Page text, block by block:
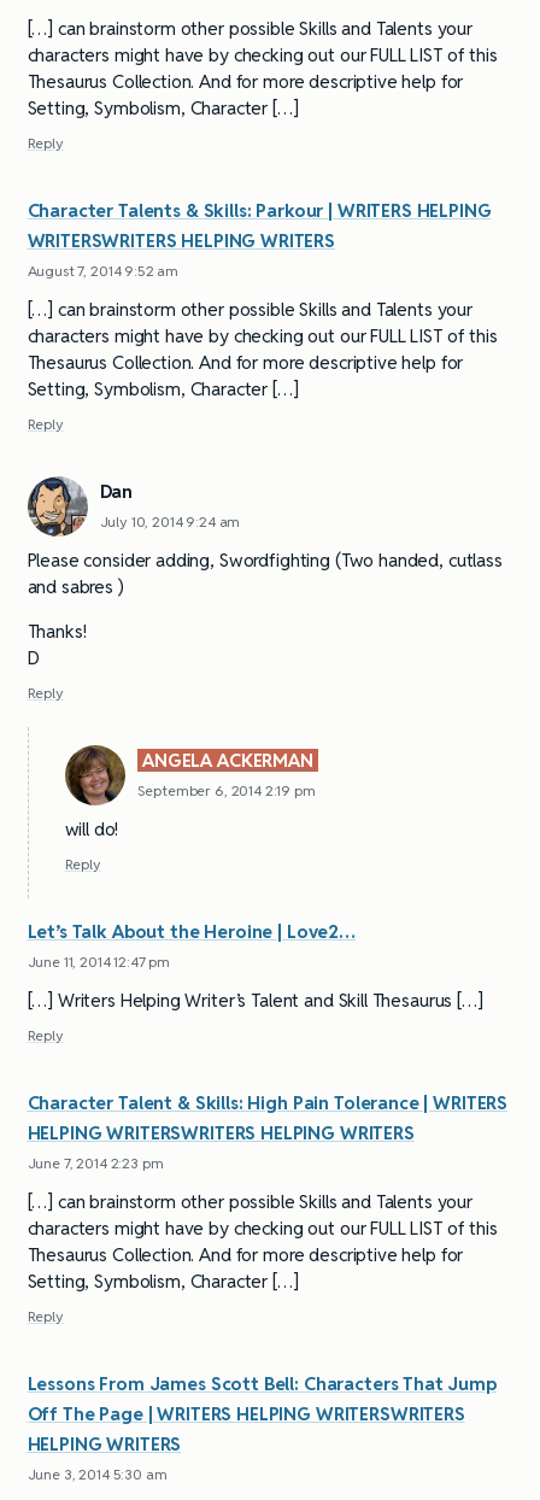
[…] can brainstorm other possible Skills and Talents your
characters might have by checking out our FULL LIST of this
Thesaurus Collection. And for more descriptive help for
Setting, Symbolism, Character […]
Reply
Character Talents & Skills: Parkour | WRITERS HELPING
WRITERSWRITERS HELPING WRITERS
August 7, 2014 9:52 am
[…] can brainstorm other possible Skills and Talents your
characters might have by checking out our FULL LIST of this
Thesaurus Collection. And for more descriptive help for
Setting, Symbolism, Character […]
Reply
Dan
July 10, 2014 9:24 am
Please consider adding, Swordfighting (Two handed, cutlass
and sabres )
Thanks!
D
Reply
ANGELA ACKERMAN
September 6, 2014 2:19 pm
will do!
Reply
Let’s Talk About the Heroine | Love2…
June 11, 2014 12:47 pm
[…] Writers Helping Writer’s Talent and Skill Thesaurus […]
Reply
Character Talent & Skills: High Pain Tolerance | WRITERS
HELPING WRITERSWRITERS HELPING WRITERS
June 7, 2014 2:23 pm
[…] can brainstorm other possible Skills and Talents your
characters might have by checking out our FULL LIST of this
Thesaurus Collection. And for more descriptive help for
Setting, Symbolism, Character […]
Reply
Lessons From James Scott Bell: Characters That Jump
Off The Page | WRITERS HELPING WRITERSWRITERS
HELPING WRITERS
June 3, 2014 5:30 am